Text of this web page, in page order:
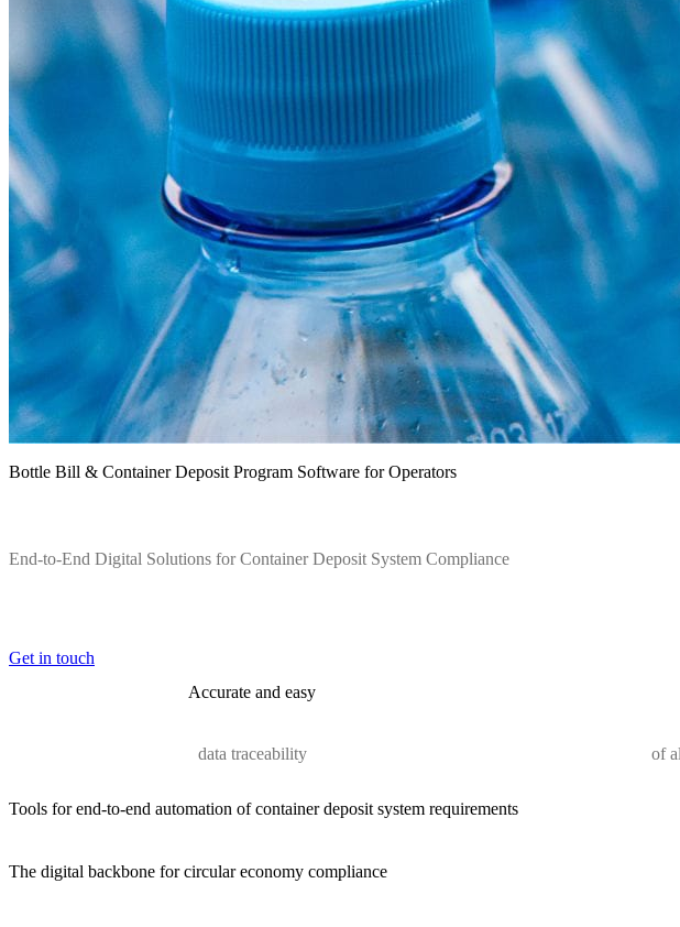
Bottle Bill & Container Deposit Program Software for Operators
End-to-End Digital Solutions for Container Deposit System Compliance
Get in touch
Accurate and easy
data traceability of
Tools for end-to-end automation of container deposit system requirements
The digital backbone for circular economy compliance